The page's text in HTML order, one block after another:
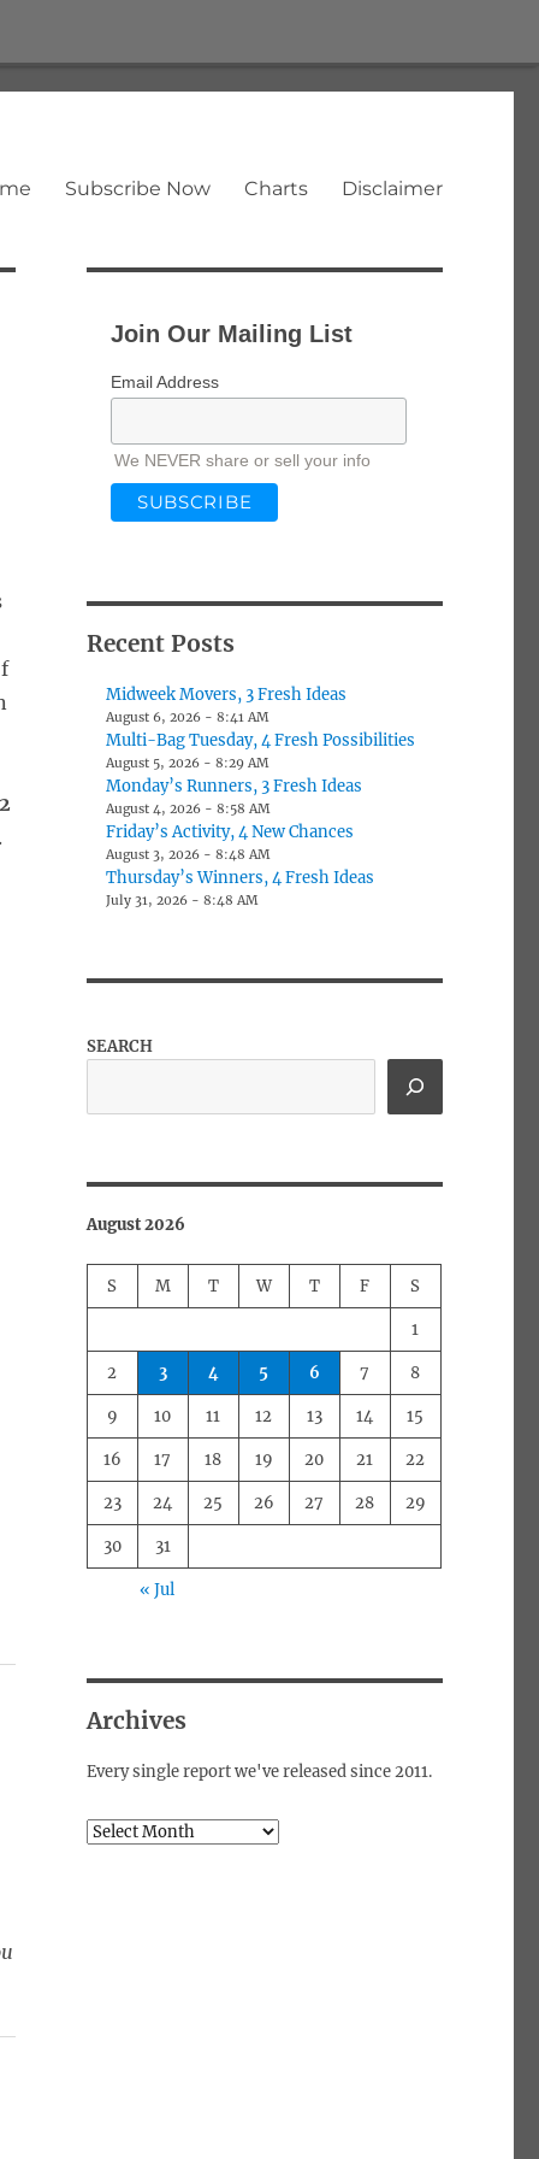
Subscribe Now Charts Disclaimer
Join Our Mailing List
Email Address
We NEVER share or sell your info
Recent Posts
Midweek Movers, 3 Fresh Ideas
August 6, 2026 - 8:41 AM
Multi-Bag Tuesday, 4 Fresh Possibilities
August 5, 2026 - 8:29 AM
Monday’s Runners, 3 Fresh Ideas
August 4, 2026 - 8:58 AM
Friday’s Activity, 4 New Chances
August 3, 2026 - 8:48 AM
Thursday’s Winners, 4 Fresh Ideas
July 31, 2026 - 8:48 AM
SEARCH
August 2026
S M T W T F S
1
2 3 4 5 6 7 8
9 10 11 12 13 14 15
16 17 18 19 20 21 22
23 24 25 26 27 28 29
30 31
« Jul
Archives
Every single report we've released since 2011.
Archives